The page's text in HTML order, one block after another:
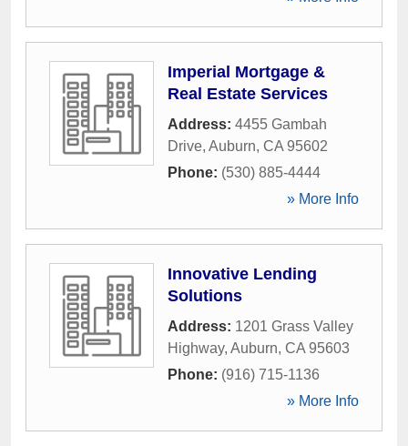
Imperial Mortgage &
Real Estate Services
Address: 4455 Gambah
Drive, Auburn, CA 95602
Phone: (530) 885-4444
» More Info
Innovative Lending
Solutions
Address: 1201 Grass Valley
Highway, Auburn, CA 95603
Phone: (916) 715-1136
» More Info